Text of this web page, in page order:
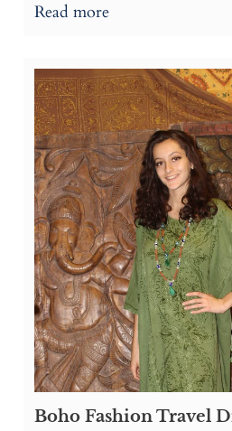
Read more
Boho Fashion Travel